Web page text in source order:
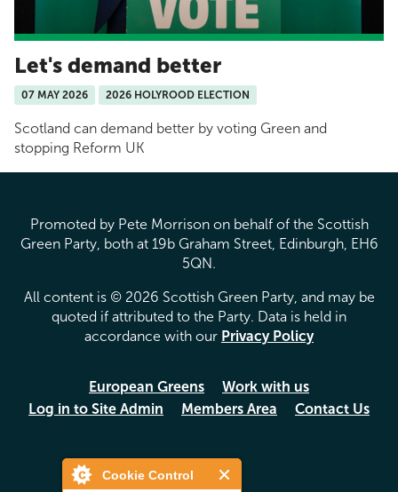
Cookie Control
Let's demand better
07 MAY 2026 2026 HOLYROOD ELECTION
Scotland can demand better by voting Green and
stopping Reform UK
Promoted by Pete Morrison on behalf of the Scottish
Green Party, both at 19b Graham Street, Edinburgh, EH6
5QN.
All content is © 2026 Scottish Green Party, and may be
quoted if attributed to the Party. Data is held in
accordance with our Privacy Policy
European Greens
Work with us
Log in to Site Admin
Members Area Contact Us